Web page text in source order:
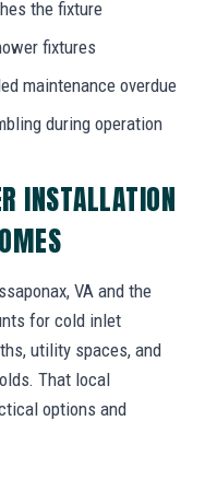
the fixture
fixtures
maintenance overdue
during operation
INSTALLATION
VA and the
for cold inlet
utility spaces, and
That local
options and